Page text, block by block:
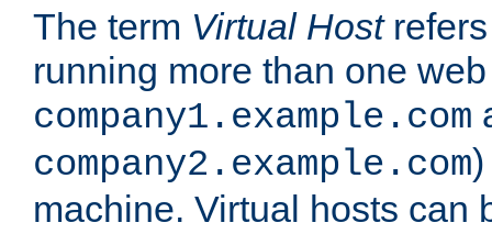
The term Virtual Hostrefers
running more than one
company1.example.com
company2.example.com
machine. Virtual hosts can